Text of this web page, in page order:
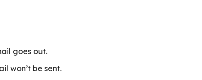
goes out.
won’t be sent.